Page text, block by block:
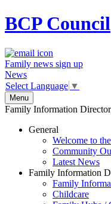
BCPCouncil
Family news sign up
News
Select Language ▼
Menu
Family Information
General
Welcome to
Community
Latest News
Family Information
Family
Childcare